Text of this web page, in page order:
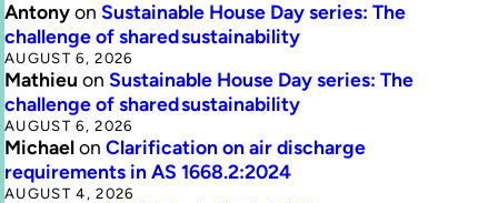
Antonyon Sustainable House Day series: The
challenge of shared sustainability
AUGUST 6, 2026
Mathieu on Sustainable House Day series: The
challenge of shared sustainability
AUGUST 6, 2026
Michaelon Clarification on air discharge
requirements in AS 1668.2:2024
AUGUST 4, 2026